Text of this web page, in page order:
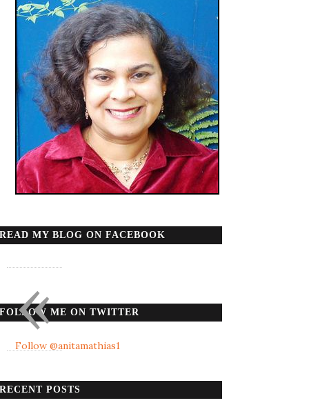
READ MY BLOG ON FACEBOOK
FOLLOW ME ON TWITTER
Follow @anitamathias1
RECENT POSTS
«